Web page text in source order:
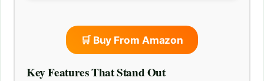
🛒 Buy From Amazon
Key Features That Stand Out